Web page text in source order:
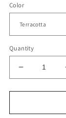
Color
Quantity
Decrease
quantity
for
Neck